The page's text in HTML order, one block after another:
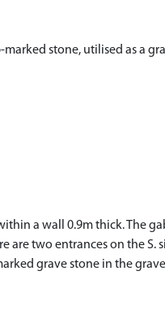
stone, utilised as a
a wall 0.9m thick. The
are two entrances on the S.
grave stone in the